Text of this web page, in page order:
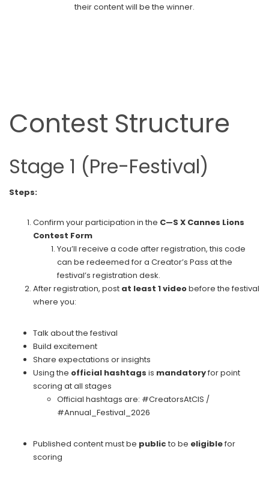
their content will be the winner.
Contest Structure
Stage 1 (Pre-Festival)
Steps:
Confirm your participation in the C—S X Cannes Lions
Contest Form
You’ll receive a code after registration, this code
can be redeemed for a Creator’s Pass at the
festival’s registration desk.
After registration, post at least 1 videobefore the festival
where you:
Talk about the festival
Build excitement
Share expectations or insights
Using the official hashtags is mandatoryfor point
scoring at all stages
Official hashtags are: #CreatorsAtCIS /
#Annual_Festival_2026
Published content must be public to be eligiblefor
scoring